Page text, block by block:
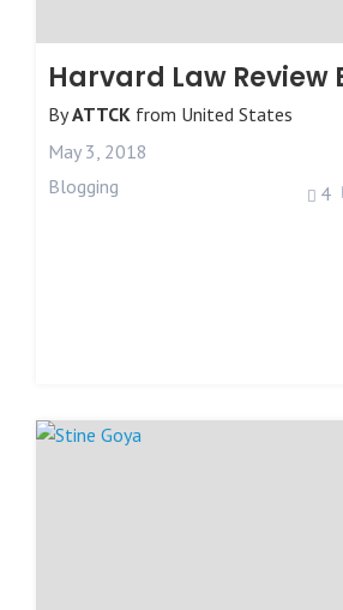
ByATTCK from United States
May 3, 2018
Blogging
4